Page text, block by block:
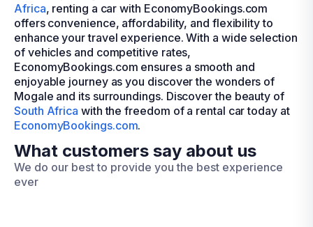
Africa, renting a car with EconomyBookings.com
offers convenience, affordability, and flexibility to
enhance your travel experience. With a wide selection
of vehicles and competitive rates,
EconomyBookings.com ensures a smooth and
enjoyable journey as you discover the wonders of
Mogale and its surroundings. Discover the beauty of
South Africa with the freedom of a rental car today at
EconomyBookings.com.
What customers say about us
We do our best to provide you the best experience
ever